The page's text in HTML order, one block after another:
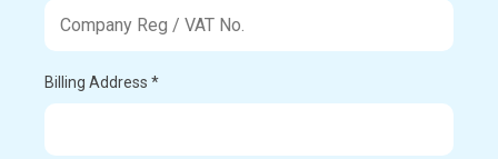
Billing Address *